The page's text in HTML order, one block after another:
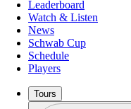
Leaderboard
Watch & Listen
News
Schwab Cup
Schedule
Players
Tours